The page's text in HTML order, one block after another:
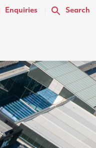
Enquiries Search